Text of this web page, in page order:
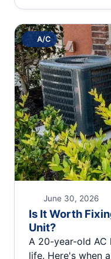
A/C
June 30, 2026
Is It Worth
Unit?
A 20-year-old AC
life. Here's when